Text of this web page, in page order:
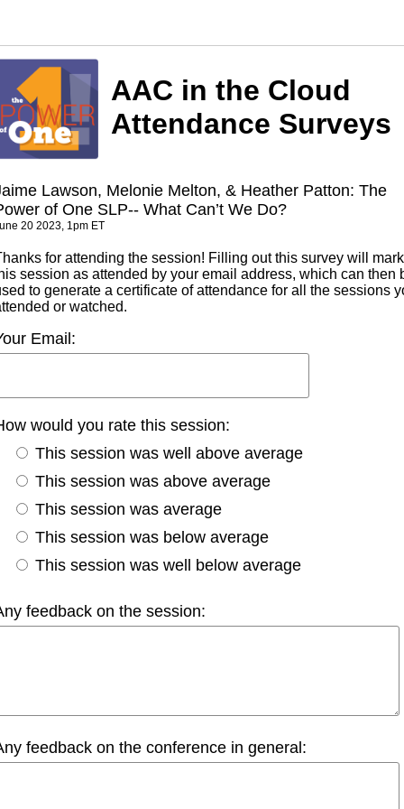
AAC in the Cloud
Attendance Surveys
Lawson, Melonie Melton, & Heather Patton: The
of One SLP-- What Can’t We Do?
20 2023, 1pm ET
for attending the session! Filling out this survey will mark
session as attended by your email address, which can then
to generate a certificate of attendance for all the sessions
or watched.
Email:
would you rate this session:
This session was well above average
This session was above average
This session was average
This session was below average
This session was well below average
feedback on the session:
feedback on the conference in general: